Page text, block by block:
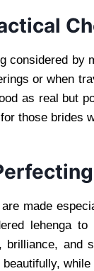
considered by
or when
as real but
those brides
made
lehenga
brilliance, and